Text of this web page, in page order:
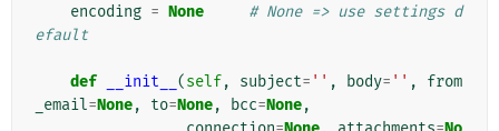
encoding = None
# None => use settings d
efault
def __init__ (self, subject= '' , body= '' ,
from
_email=None, to=None, bcc=None,